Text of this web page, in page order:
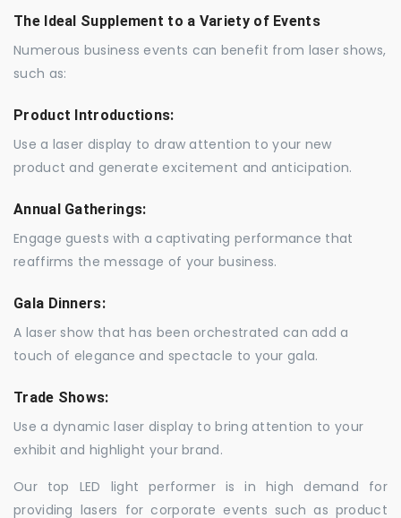
The Ideal Supplement to a Variety of Events
Numerous business events can benefit from laser shows,
such as:
Product Introductions:
Use a laser display to draw attention to your new
product and generate excitement and anticipation.
Annual Gatherings:
Engage guests with a captivating performance that
reaffirms the message of your business.
Gala Dinners:
A laser show that has been orchestrated can add a
touch of elegance and spectacle to your gala.
Trade Shows:
Use a dynamic laser display to bring attention to your
exhibit and highlight your brand.
Our top LED light performer is in high demand for
providing lasers for corporate events such as product